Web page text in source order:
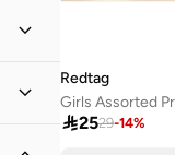
Redtag
Girls Assorted
2529-14%